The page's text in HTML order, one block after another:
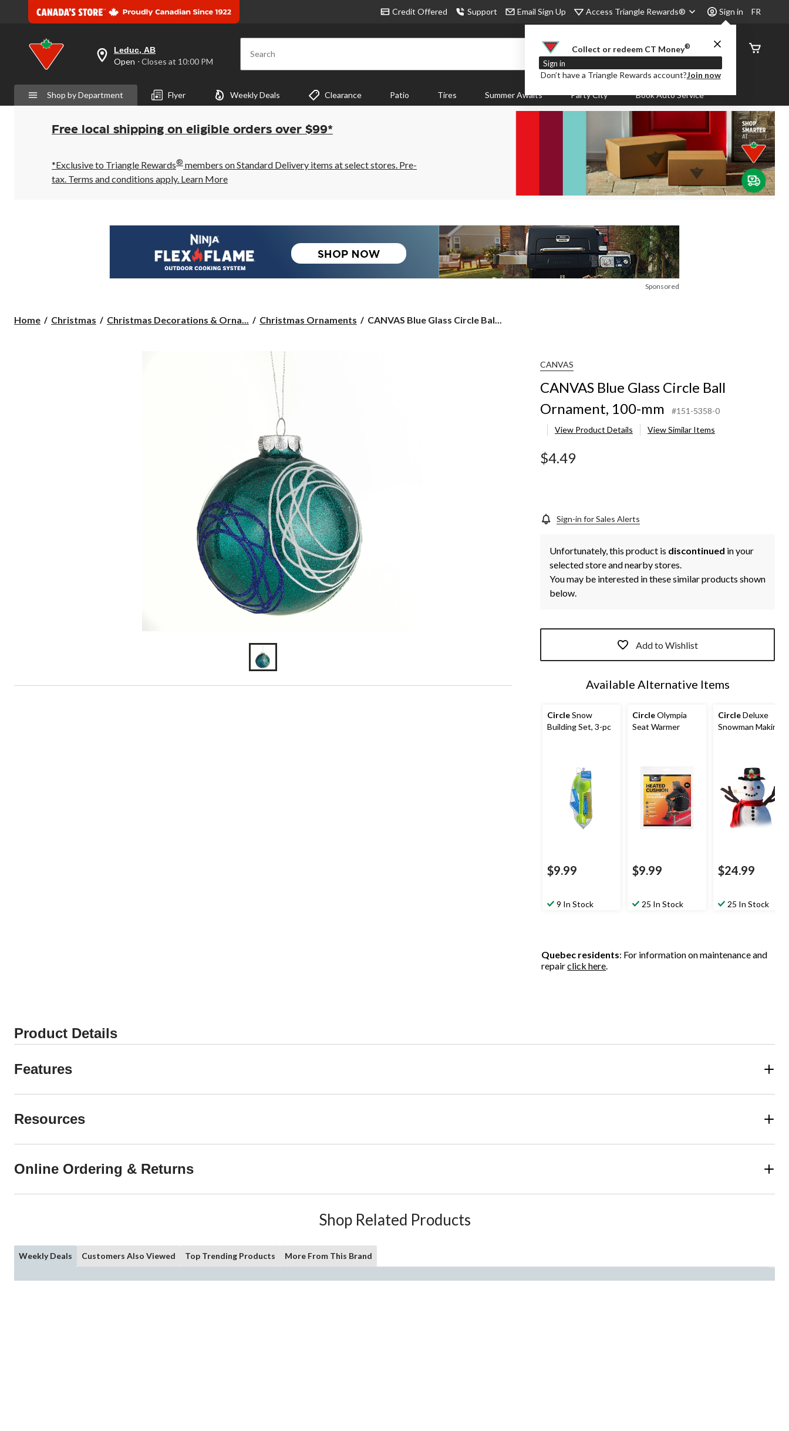
Credit Offered Support Email Sign Up Access Triangle Rewards® Sign in
Collect or redeem CT Money®
Sign in
Don’t have a Triangle Rewards account?Join now
FR
your
preferred
is
Leduc,
AB,
Open,
Closes
10:00
PM
click
Leduc, AB
Open ⋅ Closes at 10:00 PM Search
Order
Status
Shop by Department Flyer Weekly Deals Clearance Patio Tires Summer Awaits Party City Book Auto Service
Free local shipping on eligible orders over $99*
*Exclusive to Triangle Rewards® members on Standard Delivery items at select stores. Pre-
tax. Terms and conditions apply. Learn More
Sponsored
Home Christmas Christmas Decorations & Orna... Christmas Ornaments
CANVAS
CANVAS Blue Glass Circle Bal...
CANVAS
CANVAS Blue Glass Circle Ball
Ornament, 100-mm
#151-5358-0
View Product Details
View Similar Items
$4.49
Sign-in for Sales Alerts
Unfortunately, this product is discontinued in your
selected store and nearby stores.
You may be interested in these similar products shown
below.
Add to Wishlist
Available Alternative Items
CircleSnow
Building Set, 3-pc
$9.99
9 In Stock
CircleOlympia
Seat Warmer
$9.99
25 In Stock
CircleDeluxe
Snowman Making
$24.99
25 In Stock
Quebec residents: For information on maintenance and
repairclick here.
Product Details
Features
Resources
Online Ordering & Returns
Shop Related Products
Weekly Deals Customers Also Viewed Top Trending Products More From This Brand